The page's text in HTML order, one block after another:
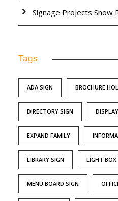
Signage Projects Show
Tags
ADA SIGN BROCHURE
DIRECTORY SIGN
EXPAND FAMILY
LIBRARY SIGN LIGHT BOX
MENU BOARD SIGN